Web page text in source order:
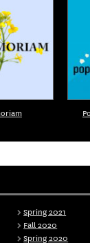
Spring 2021
Fall 2020
Spring 2020